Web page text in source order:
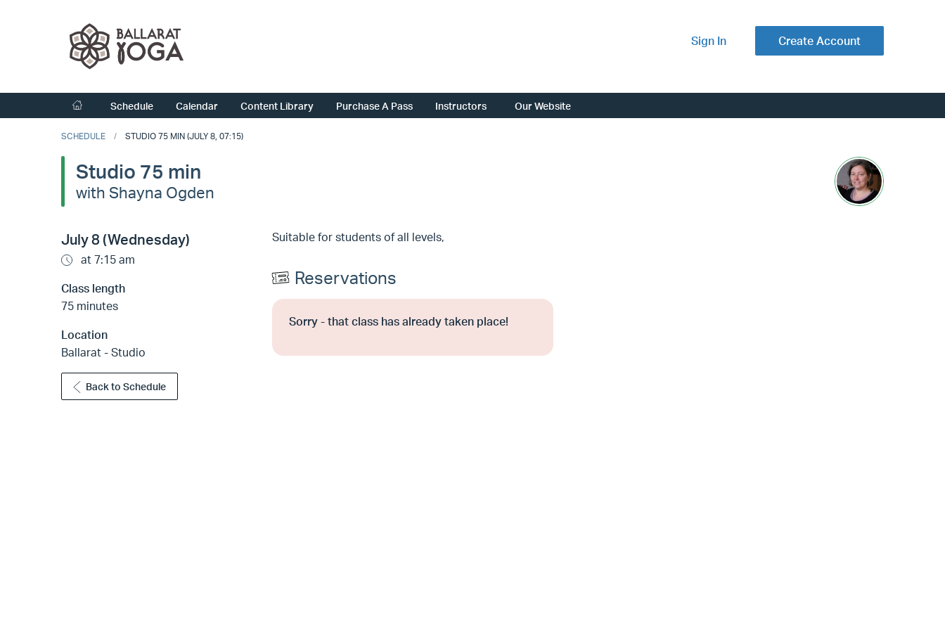
Sign In Create Account
Schedule Calendar Content Library Purchase A Pass Instructors Our Website
SCHEDULE STUDIO 75 MIN (JULY 8, 07:15)
Studio 75 min
with Shayna Ogden
July 8 (Wednesday)
at 7:15 am
Class length
75 minutes
Location
Ballarat - Studio
Back to Schedule
Suitable for students of all levels,
Reservations
Sorry - that class has already taken place!